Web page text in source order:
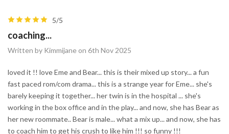
5/5
coaching...
Written by Kimmijane on 6th Nov 2025
loved it !! love Eme and Bear... this is their mixed up story... a fun
fast paced rom/com drama... this is a strange year for Eme... she's
barely keeping it together... her twin is in the hospital ... she's
working in the box office and in the play... and now, she has Bear as
her new roommate.. Bear is male... what a mix up... and now, she has
to coach him to get his crush to like him !!! so funny !!!